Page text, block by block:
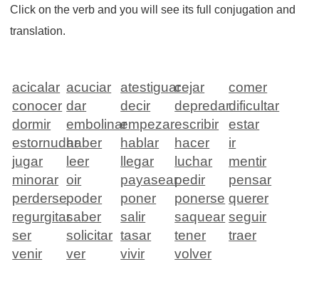
Click on the verb and you will see its full conjugation and
translation.
acicalar acuciar atestiguarcejar
comer
conocer dar decir depredardificultar
dormir
embolinarempezarescribir
estar
estornudarhaber hablar hacer
ir
jugar
leer llegar luchar
mentir
minorar oir payasearpedir
pensar
perdersepoder poner ponerse querer
regurgitarsaber salir saquear seguir
ser
solicitar tasar tener
traer
venir
ver vivir volver